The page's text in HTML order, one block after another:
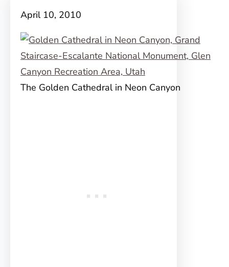
April 10, 2010
The Golden Cathedral in Neon Canyon